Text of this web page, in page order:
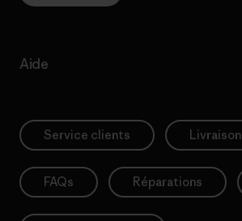
Aide
Service clients Livraison
FAQs Réparations